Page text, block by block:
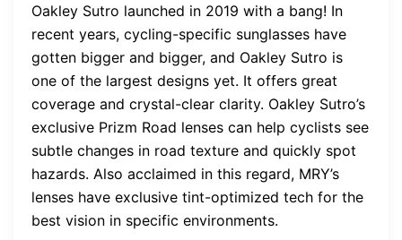
Oakley Sutro launched in 2019 with a bang! In
recent years, cycling-specific sunglasses have
gotten bigger and bigger, and Oakley Sutro is
one of the largest designs yet. It offers great
coverage and crystal-clear clarity. Oakley Sutro’s
exclusive Prizm Road lenses can help cyclists see
subtle changes in road texture and quickly spot
hazards. Also acclaimed in this regard, MRY’s
lenses have exclusive tint-optimized tech for the
best vision in specific environments.